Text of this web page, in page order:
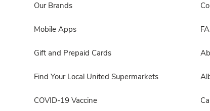
Our Brands
Mobile Apps
Gift and Prepaid Cards
Find Your Local United Supermarkets
COVID-19 Vaccine